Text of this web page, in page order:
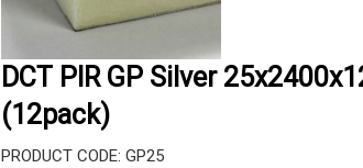
DCT PIR GP Silver
(12pack)
PRODUCT CODE: GP25